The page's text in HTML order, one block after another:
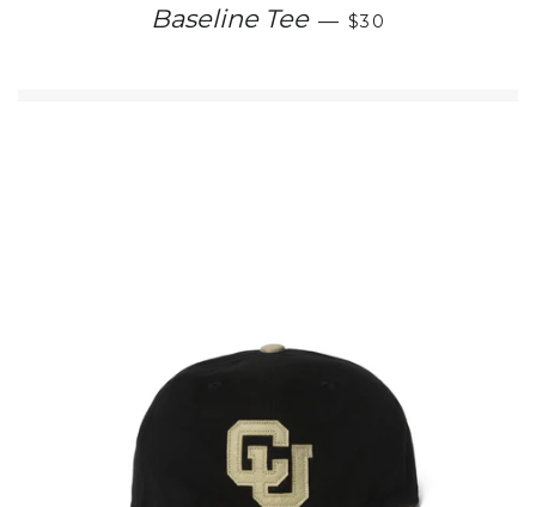
Baseline Tee — SALE PRICE
$30